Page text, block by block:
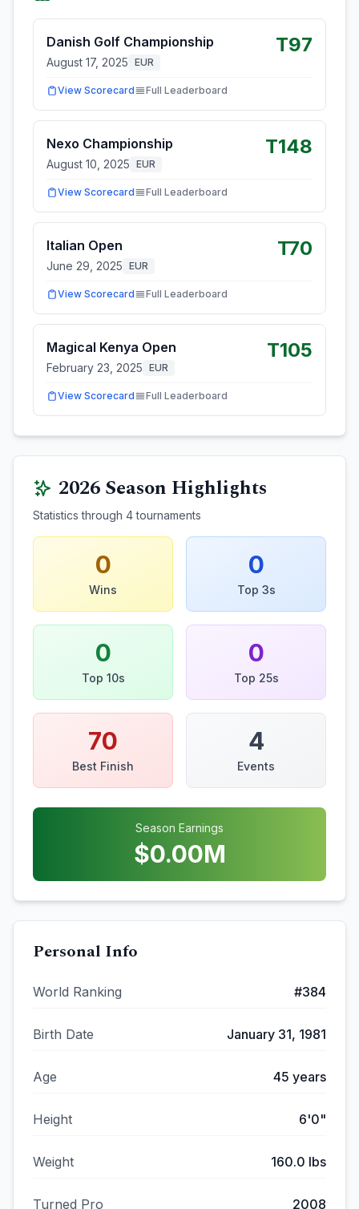
Danish Golf Championship
August 17, 2025 EUR
T97
View Scorecard Full Leaderboard
Nexo Championship
August 10, 2025 EUR
T148
View Scorecard Full Leaderboard
Italian Open
June 29, 2025 EUR
T70
View Scorecard Full Leaderboard
Magical Kenya Open
February 23, 2025 EUR
T105
View Scorecard Full Leaderboard
2026Season Highlights
Statistics through 4tournaments
0
Wins
0
Top 3s
0
Top 10s
0
Top 25s
70
Best Finish
4
Events
Season Earnings
$0.00M
Personal Info
World Ranking #384
Birth Date January 31, 1981
Age 45 years
Height 6'0"
Weight 160.0 lbs
Turned Pro 2008